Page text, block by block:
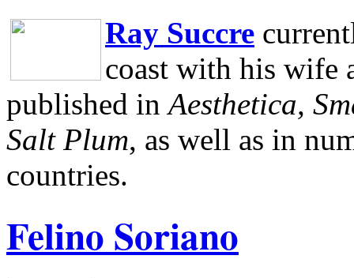
Ray Succre
coast with his wife
published in Aesthetica,
Salt Plum, as well as in
countries.
Felino Soriano